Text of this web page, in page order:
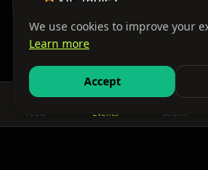
Find nearby accommodations
Get There
Feed Events Search
We use cookies to improve your
Learn more
Accept